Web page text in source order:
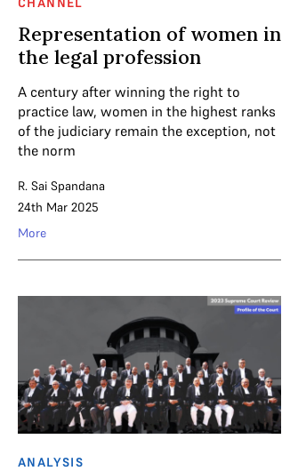
Representation of women in
the legal profession
A century after winning the right to
practice law, women in the highest ranks
of the judiciary remain the exception, not
the norm
R. Sai Spandana
24th Mar 2025
More
ANALYSIS